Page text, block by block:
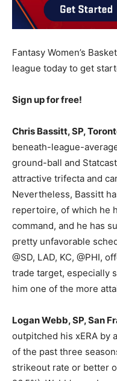
Fantasy Women’s
league today to get
Sign up for free!
Chris Bassitt, SP,
beneath-league-
ground-ball and
attractive trifecta and
Nevertheless, Bassitt
repertoire, of which he
command, and he has
pretty unfavorable
@SD, LAD, KC, @PHI,
trade target, especially
him one of the more
Logan Webb, SP, San
outpitched his xERA by
of the past three
strikeout rate or better